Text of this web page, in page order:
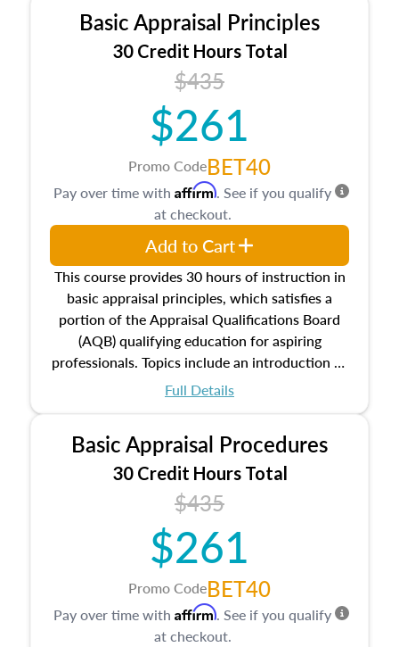
Basic Appraisal Principles
30 Credit Hours Total
$435
$261
Promo CodeBET40
This course provides 30 hours of instruction in
basic appraisal principles, which satisfies a
portion of the Appraisal Qualifications Board
(AQB) qualifying education for aspiring
professionals. Topics include an introduction to
the appraisal profession, real estate concepts
estate, and an introduction to contracts and
leases appraisers may find in real estate. The
course also dives into types of and approaches
to value, influences on real estate, economic
principles, and real estate markets. The course
closes on the ethics in theory and practice of
appraisal along with valuation bias, fair
housing, and equal opportunity that will be top
of mind in an appraisal practice.
Full Details
Pay over time with Affirm. See if you qualify
at checkout.
Add to Cart
Basic Appraisal Procedures
30 Credit Hours Total
$435
$261
Promo CodeBET40
Pay over time with Affirm. See if you qualify
at checkout.